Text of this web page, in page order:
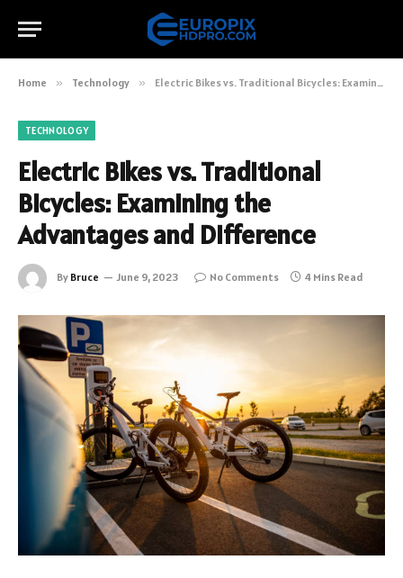
Home » Technology » Electric Bikes vs. Traditional Bicycles: Examining the Advantages and Difference
TECHNOLOGY
Electric Bikes vs. Traditional
Bicycles: Examining the
Advantages and Difference
By Bruce June 9, 2023 No Comments 4 Mins Read